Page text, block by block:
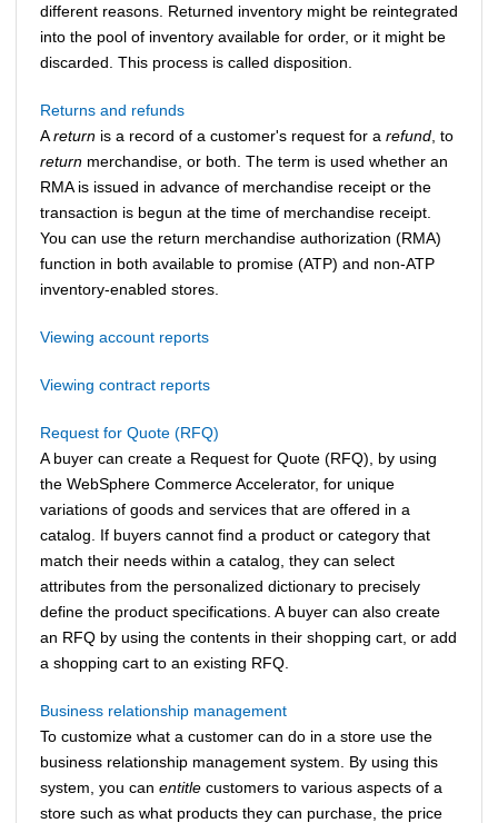
different reasons. Returned inventory might be reintegrated
into the pool of inventory available for order, or it might be
discarded. This process is called disposition.
Returns and refunds
Areturn is a record of a customer's request for a refund , to
return merchandise, or both. The term is used whether an
RMA is issued in advance of merchandise receipt or the
transaction is begun at the time of merchandise receipt.
You can use the return merchandise authorization (RMA)
function in both available to promise (ATP) and non-ATP
inventory-enabled stores.
Viewing account reports
Viewing contract reports
Request for Quote (RFQ)
A buyer can create a Request for Quote (RFQ), by using
the WebSphere Commerce Accelerator, for unique
variations of goods and services that are offered in a
catalog. If buyers cannot find a product or category that
match their needs within a catalog, they can select
attributes from the personalized dictionary to precisely
define the product specifications. A buyer can also create
an RFQ by using the contents in their shopping cart, or add
a shopping cart to an existing RFQ.
Business relationship management
To customize what a customer can do in a store use the
business relationship management system. By using this
system, you can entitle customers to various aspects of a
store such as what products they can purchase, the price